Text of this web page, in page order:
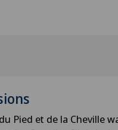
Pied et de la Cheville